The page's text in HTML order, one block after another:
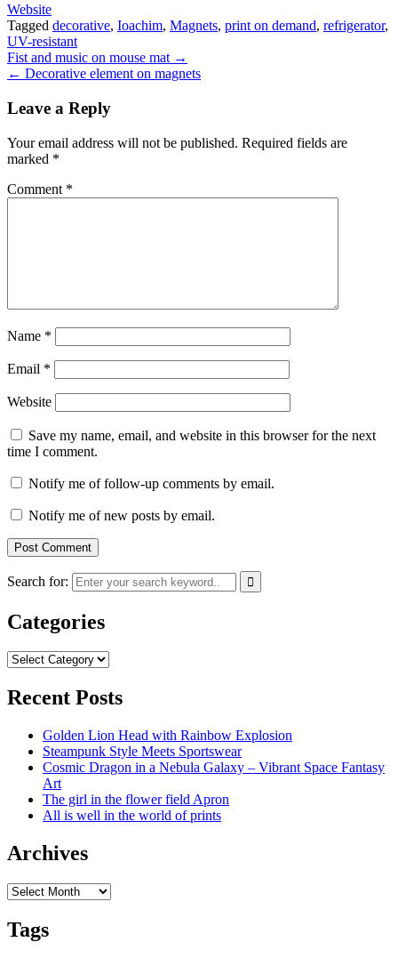
Website
Tagged decorative, Ioachim, Magnets, print on demand, refrigerator,
UV-resistant
Post
navigation
Fist and music on mouse mat →
← Decorative element on magnets
Leave a Reply
Your email address will not be published. Required fields are
marked *
Comment *
Name *
Email *
Website
Save my name, email, and website in this browser for the next
time I comment.
Notify me of follow-up comments by email.
Notify me of new posts by email.
Search for:
Categories
Categories
Recent Posts
Golden Lion Head with Rainbow Explosion
Steampunk Style Meets Sportswear
Cosmic Dragon in a Nebula Galaxy – Vibrant Space Fantasy
Art
The girl in the flower field Apron
All is well in the world of prints
Archives
Archives
Tags